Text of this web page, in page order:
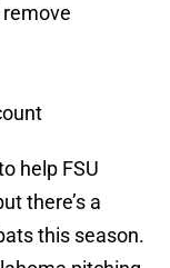
help FSU
there’s a
this season.